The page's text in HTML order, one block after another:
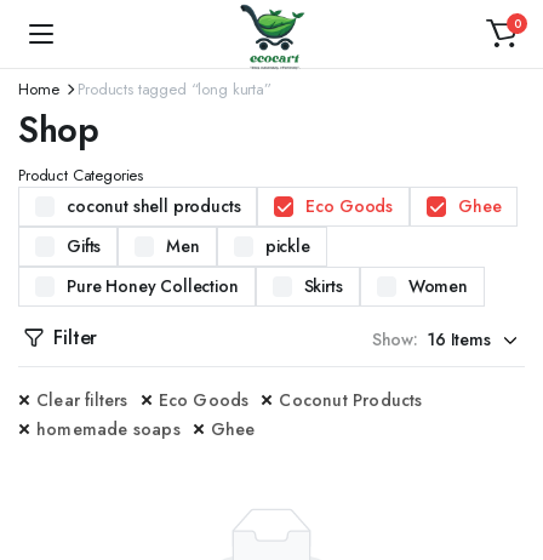
0
Home Products tagged “long kurta”
Shop
Product Categories
coconut shell products Eco Goods
Ghee
Gifts
Men
pickle
Pure Honey Collection
Skirts Women
Filter Show:
Clear filters Eco Goods
Coconut Products
homemade soaps
Ghee